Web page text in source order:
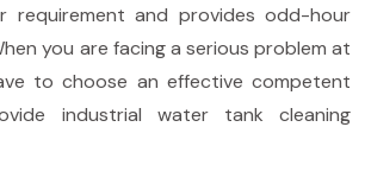
requirement and provides odd-hour
you are facing a serious problem at
to choose an effective competent
industrial water tank cleaning